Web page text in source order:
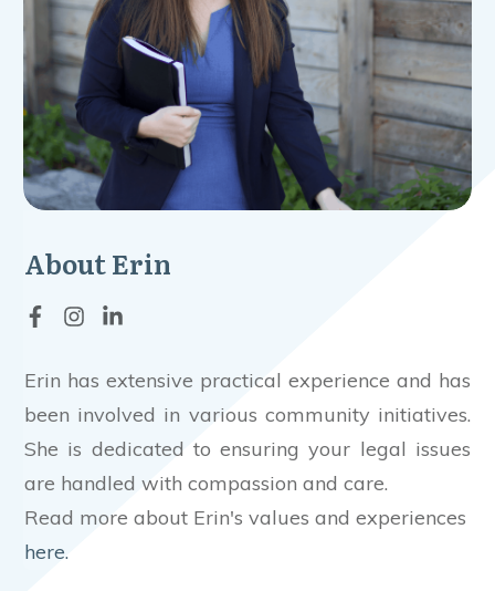
AboutErin
Erin has extensive practical experience and has
been involved in various community initiatives.
She is dedicated to ensuring your legal issues
are handled with compassion and care.
Read more about Erin's values and experiences
here.